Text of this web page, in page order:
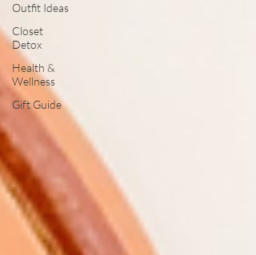
Outfit Ideas
Closet
Detox
Health &
Wellness
Gift Guide